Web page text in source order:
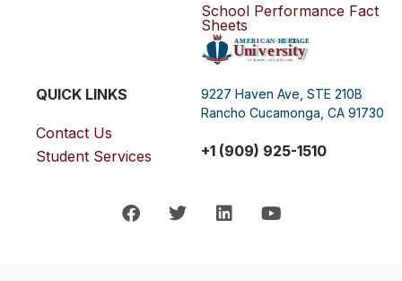
School Performance Fact
Sheets
QUICK LINKS
Contact Us
Student Services
9227 Haven Ave, STE 210B
Rancho Cucamonga, CA 91730
+1 (909) 925-1510